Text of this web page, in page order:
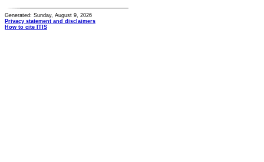
Generated: Sunday, August 9, 2026
Privacy statement and disclaimers
How to cite ITIS